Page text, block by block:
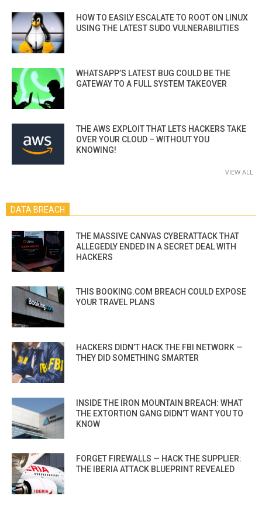
HOW TO EASILY ESCALATE TO ROOT ON LINUX
USING THE LATEST SUDO VULNERABILITIES
WHATSAPP’S LATEST BUG COULD BE THE
GATEWAY TO A FULL SYSTEM TAKEOVER
THE AWS EXPLOIT THAT LETS HACKERS TAKE
OVER YOUR CLOUD – WITHOUT YOU
KNOWING!
VIEW ALL
DATA BREACH
THE MASSIVE CANVAS CYBERATTACK THAT
ALLEGEDLY ENDED IN A SECRET DEAL WITH
HACKERS
THIS BOOKING.COM BREACH COULD EXPOSE
YOUR TRAVEL PLANS
HACKERS DIDN’T HACK THE FBI NETWORK —
THEY DID SOMETHING SMARTER
INSIDE THE IRON MOUNTAIN BREACH: WHAT
THE EXTORTION GANG DIDN’T WANT YOU TO
KNOW
FORGET FIREWALLS — HACK THE SUPPLIER:
THE IBERIA ATTACK BLUEPRINT REVEALED